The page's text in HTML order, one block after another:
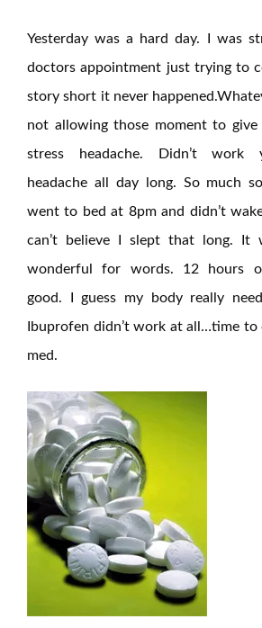
Yesterday was a hard day. I was
doctors appointment just trying to
story short it never
not allowing those moment to give
stress headache. Didn’t work
headache all day long. So much
went to bed at 8pm and didn’t
can’t believe I slept that long. It
wonderful for words. 12 hours
good. I guess my body really
Ibuprofen didn’t work at all…time
med.